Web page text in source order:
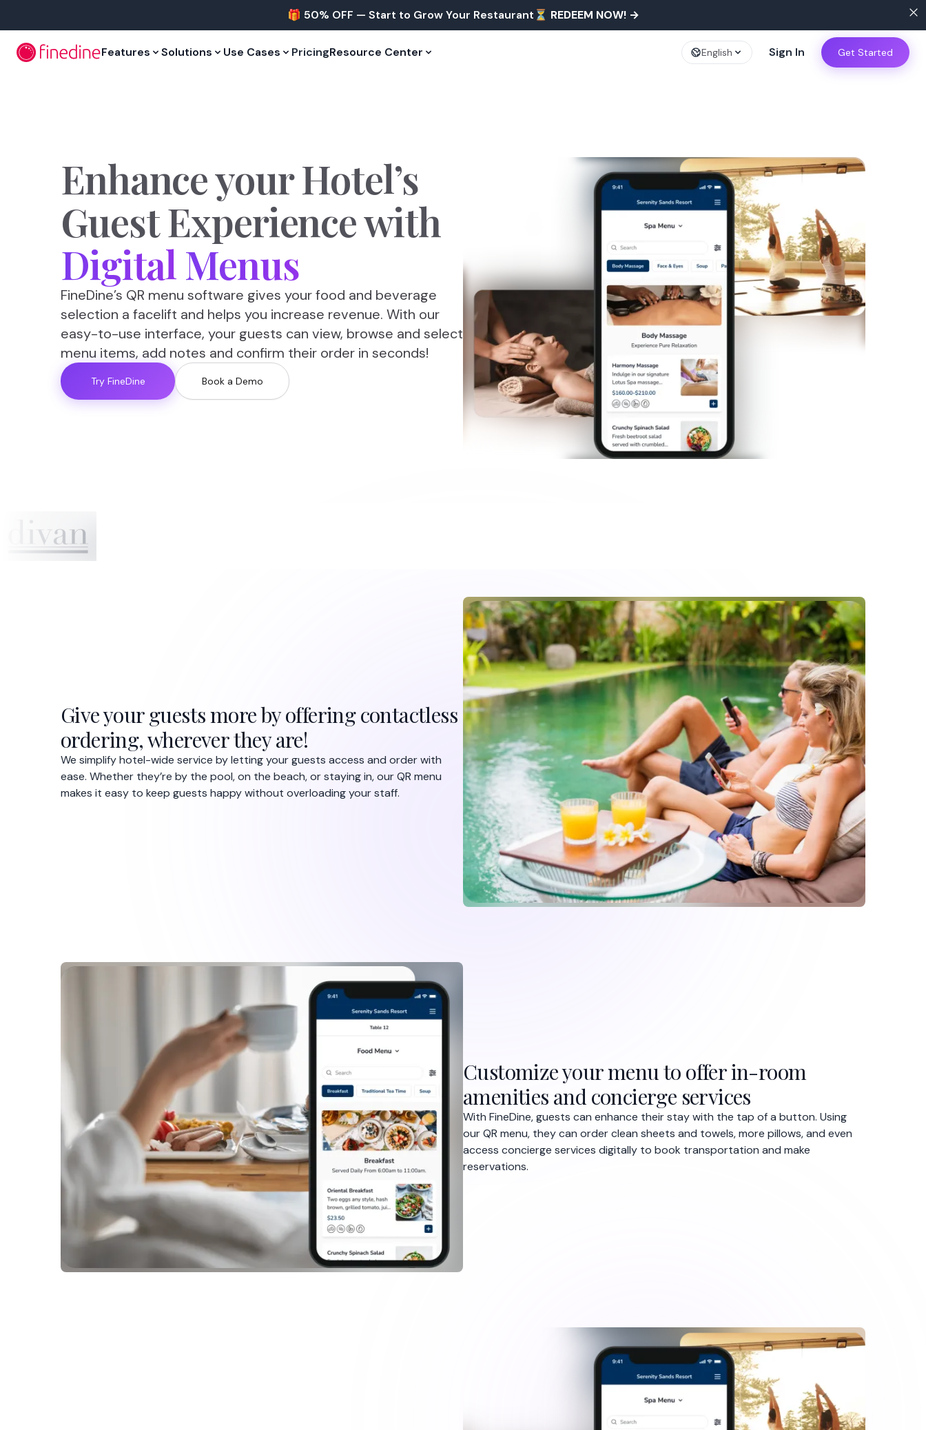
🎁 50% OFF — Start to Grow Your Restaurant⏳ REDEEM NOW!→
Features Solutions Use Cases PricingResource Center English Sign In Get Started
EnhanceyourHotel’s
GuestExperiencewith
DigitalMenus
FineDine’s QR menu software gives your food and beverage
selection a facelift and helps you increase revenue. With our
easy-to-use interface, your guests can view, browse and select
menu items, add notes and confirm their order in seconds!
Try FineDine Book a Demo
Give your guests more by offering contactless
ordering, wherever they are!
We simplify hotel-wide service by letting your guests access and order with
ease. Whether they’re by the pool, on the beach, or staying in, our QR menu
makes it easy to keep guests happy without overloading your staff.
Customize your menu to offer in-room
amenities and concierge services
With FineDine, guests can enhance their stay with the tap of a button. Using
our QR menu, they can order clean sheets and towels, more pillows, and even
access concierge services digitally to book transportation and make
reservations.